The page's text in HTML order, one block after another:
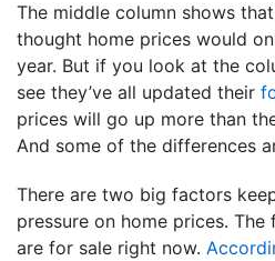
The middle column shows
thought home prices would
year. But if you look at the
see they’ve all updated their
prices will go up more than
And some of the differences
There are two big factors
pressure on home prices.
are for sale right now.